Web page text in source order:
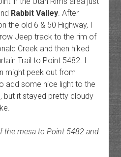
Rabbit Valley. After
the old 6 & 50 Highway, I
Jeep track to the rim of
Creek and then hiked
Trail to Point 5482. I
might peek out from
add some nice light to the
but it stayed pretty cloudy
the mesa to Point 5482 and